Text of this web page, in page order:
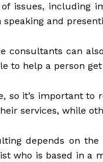
issues, including
and
consultants can
to help a person
so it’s important
services, while
depends on
who is based in a